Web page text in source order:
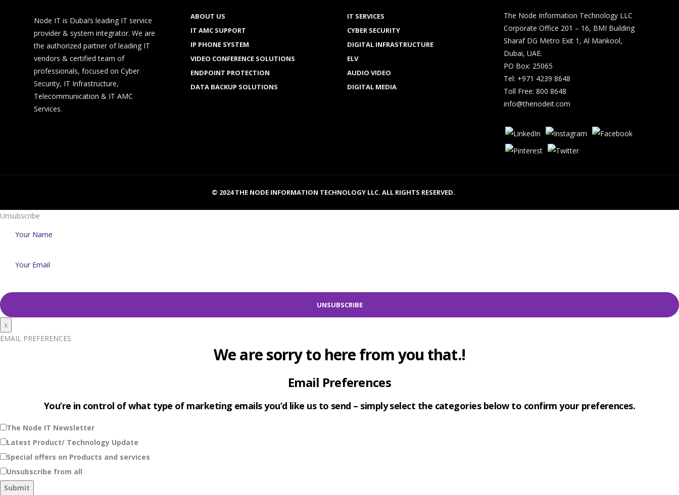
Node IT is Dubai’s leading IT service
provider & system integrator. We are
the authorized partner of leading IT
vendors & certified team of
professionals, focused on Cyber
Security, IT Infrastructure,
Telecommunication & IT AMC
Services.
ABOUT US
IT AMC SUPPORT
IP PHONE SYSTEM
VIDEO CONFERENCE SOLUTIONS
ENDPOINT PROTECTION
DATA BACKUP SOLUTIONS
IT SERVICES
CYBER SECURITY
DIGITAL INFRASTRUCTURE
ELV
AUDIO VIDEO
DIGITAL MEDIA
The Node Information Technology LLC
Corporate Office 201 – 16, BMI Building
Sharaf DG Metro Exit 1, Al Mankool,
Dubai, UAE.
PO Box: 25065
Tel: +971 4239 8648
Toll Free: 800 8648
info@thenodeit.com
© 2024 THE NODE INFORMATION TECHNOLOGY LLC. ALL RIGHTS RESERVED.
Unsubscribe
x
EMAIL PREFERENCES
We are sorry to here from you that.!
Email Preferences
You’re in control of what type of marketing emails you’d like us to send – simply select the categories below to confirm your preferences.
The Node IT Newsletter
Latest Product/ Technology Update
Special offers on Products and services
Unsubscribe from all